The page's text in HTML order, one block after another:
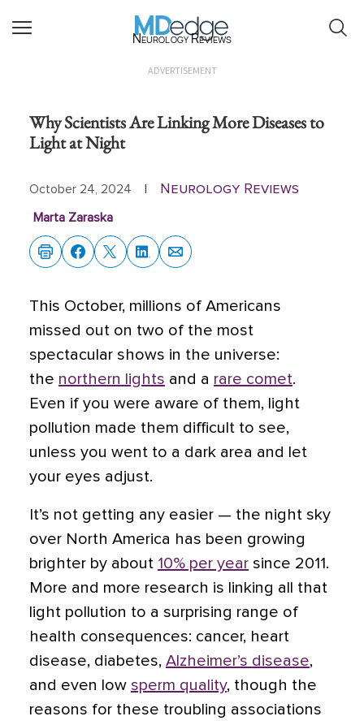
Neurology Reviews
ADVERTISEMENT
Why Scientists Are Linking More Diseases to
Light at Night
October 24, 2024 Neurology Reviews
Marta Zaraska
This October, millions of Americans
missed out on two of the most
spectacular shows in the universe:
the northern lights and a rare comet.
Even if you were aware of them, light
pollution made them difficult to see,
unless you went to a dark area and let
your eyes adjust.
It’s not getting any easier — the night sky
over North America has been growing
brighter by about 10% per year since 2011.
More and more research is linking all that
light pollution to a surprising range of
health consequences: cancer, heart
disease, diabetes, Alzheimer’s disease,
and even low sperm quality, though the
reasons for these troubling associations